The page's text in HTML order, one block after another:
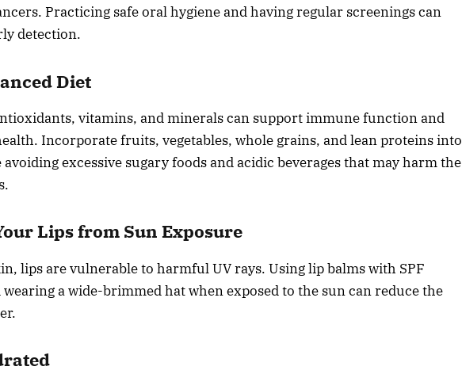
Practicing safe oral hygiene and having regular screenings can
detection.
Diet
vitamins, and minerals can support immune function and
Incorporate fruits, vegetables, whole grains, and lean proteins into
excessive sugary foods and acidic beverages that may harm the
Lips from Sun Exposure
lips are vulnerable to harmful UV rays. Using lip balms with SPF
a wide-brimmed hat when exposed to the sun can reduce the